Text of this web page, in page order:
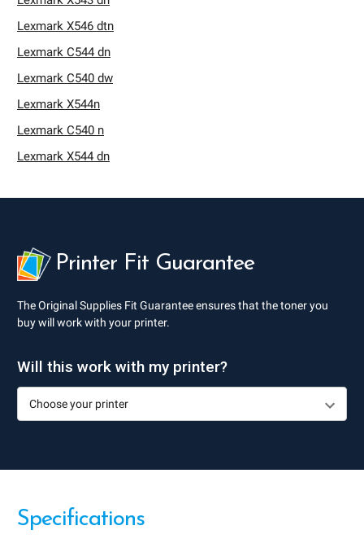
Lexmark X546 dtn
Lexmark C544 dn
Lexmark C540 dw
Lexmark X544n
Lexmark C540 n
Lexmark X544 dn
Printer Fit Guarantee
The Original Supplies Fit Guarantee ensures that the toner you
buy will work with your printer.
Will this work with my printer?
Specifications